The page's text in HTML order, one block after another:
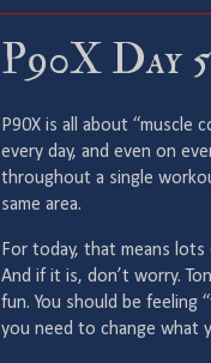
P90X Day
P90X is all about “muscle
every day, and even on
throughout a single
same area.
For today, that means
And if it is, don’t worry.
fun. You should be feeling
you need to change what